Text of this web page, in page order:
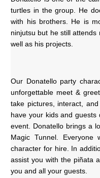
turtles in the group. He
with his brothers. He is
ninjutsu but he still
well as his projects.
Our Donatello party
unforgettable meet &
take pictures, interact,
have your kids and
event. Donatello brings a
Magic Tunnel.
character for hire. In
assist you with the piñata
you and all your guests.